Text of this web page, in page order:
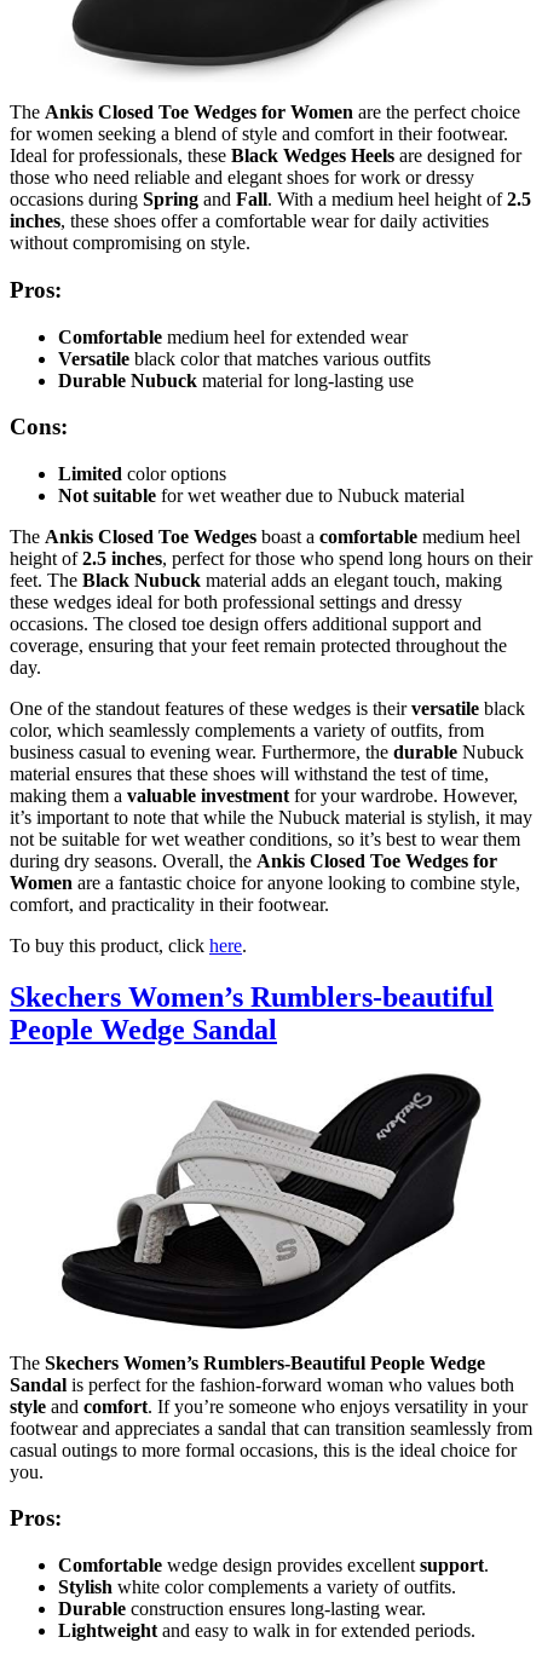
The Ankis Closed Toe Wedges for Women are the perfect choice
for women seeking a blend of style and comfort in their footwear.
Ideal for professionals, these Black Wedges Heels are designed for
those who need reliable and elegant shoes for work or dressy
occasions during Spring and Fall. With a medium heel height of2.5
inches, these shoes offer a comfortable wear for daily activities
without compromising on style.
Pros:
Comfortable medium heel for extended wear
Versatile black color that matches various outfits
Durable Nubuck material for long-lasting use
Cons:
Limited color options
Not suitable for wet weather due to Nubuck material
The Ankis Closed Toe Wedges boast a comfortable medium heel
height of2.5 inches, perfect for those who spend long hours on their
feet. The Black Nubuck material adds an elegant touch, making
these wedges ideal for both professional settings and dressy
occasions. The closed toe design offers additional support and
coverage, ensuring that your feet remain protected throughout the
day.
One of the standout features of these wedges is theirversatile black
color, which seamlessly complements a variety of outfits, from
business casual to evening wear. Furthermore, the durable Nubuck
material ensures that these shoes will withstand the test of time,
making them a valuable investment for your wardrobe. However,
it’s important to note that while the Nubuck material is stylish, it may
not be suitable for wet weather conditions, so it’s best to wear them
during dry seasons. Overall, the Ankis Closed Toe Wedges for
Women are a fantastic choice for anyone looking to combine style,
comfort, and practicality in their footwear.
To buy this product, click here.
Skechers Women’s Rumblers-beautiful
People Wedge Sandal
The Skechers Women’s Rumblers-Beautiful People Wedge
Sandal is perfect for the fashion-forward woman who values both
style and comfort. If you’re someone who enjoys versatility in your
footwear and appreciates a sandal that can transition seamlessly from
casual outings to more formal occasions, this is the ideal choice for
you.
Pros:
Comfortable wedge design provides excellent support.
Stylish white color complements a variety of outfits.
Durable construction ensures long-lasting wear.
Lightweight and easy to walk in for extended periods.